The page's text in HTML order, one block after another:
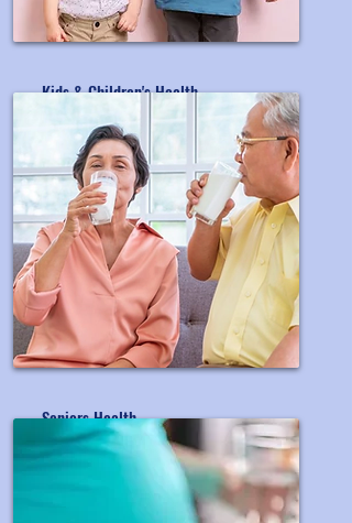
Kids & Children's Health
OEM&ODM Children's Supplement
Seniors Health
OEM&ODM Seniors' Supplement